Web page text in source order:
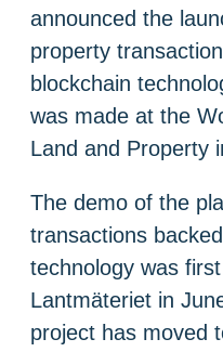
announced the
property
blockchain
was made at the
Land and Property
The demo of the
transactions
technology was
Lantmäteriet in
project has moved